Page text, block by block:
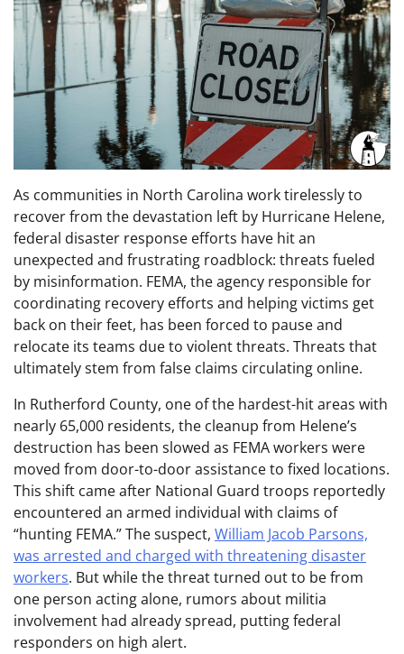
As communities in North Carolina work tirelessly to
recover from the devastation left by Hurricane Helene,
federal disaster response efforts have hit an
unexpected and frustrating roadblock: threats fueled
by misinformation. FEMA, the agency responsible for
coordinating recovery efforts and helping victims get
back on their feet, has been forced to pause and
relocate its teams due to violent threats. Threats that
ultimately stem from false claims circulating online.
In Rutherford County, one of the hardest-hit areas with
nearly 65,000 residents, the cleanup from Helene’s
destruction has been slowed as FEMA workers were
moved from door-to-door assistance to fixed locations.
This shift came after National Guard troops reportedly
encountered an armed individual with claims of
“hunting FEMA.” The suspect, William Jacob Parsons,
was arrested and charged with threatening disaster
workers. But while the threat turned out to be from
one person acting alone, rumors about militia
involvement had already spread, putting federal
responders on high alert.